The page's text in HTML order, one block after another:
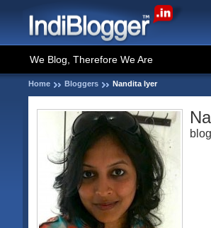
We Blog, Therefore We Are
Home Bloggers Nandita Iyer